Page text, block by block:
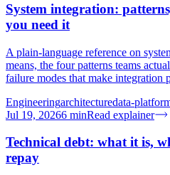
System integration:
you need it
A plain-language reference on
means, the four patterns teams
failure modes that make integration
Engineeringarchitecturedata-
Jul 19, 20266 minRead explainer
Technical debt: what it is,
repay